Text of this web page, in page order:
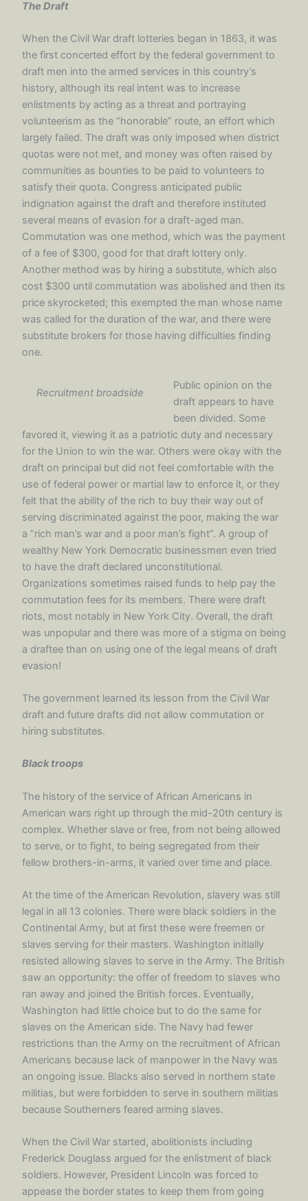
The Draft
When the Civil War draft lotteries began in 1863, it was
the first concerted effort by the federal government to
draft men into the armed services in this country’s
history, although its real intent was to increase
enlistments by acting as a threat and portraying
volunteerism as the “honorable” route, an effort which
largely failed. The draft was only imposed when district
quotas were not met, and money was often raised by
communities as bounties to be paid to volunteers to
satisfy their quota. Congress anticipated public
indignation against the draft and therefore instituted
several means of evasion for a draft-aged man.
Commutation was one method, which was the payment
of a fee of $300, good for that draft lottery only.
Another method was by hiring a substitute, which also
cost $300 until commutation was abolished and then its
price skyrocketed; this exempted the man whose name
was called for the duration of the war, and there were
substitute brokers for those having difficulties finding
one.
Recruitment broadside
Public opinion on the
draft appears to have
been divided. Some
favored it, viewing it as a patriotic duty and necessary
for the Union to win the war. Others were okay with the
draft on principal but did not feel comfortable with the
use of federal power or martial law to enforce it, or they
felt that the ability of the rich to buy their way out of
serving discriminated against the poor, making the war
a “rich man’s war and a poor man’s fight”. A group of
wealthy New York Democratic businessmen even tried
to have the draft declared unconstitutional.
Organizations sometimes raised funds to help pay the
commutation fees for its members. There were draft
riots, most notably in New York City. Overall, the draft
was unpopular and there was more of a stigma on being
a draftee than on using one of the legal means of draft
evasion!
The government learned its lesson from the Civil War
draft and future drafts did not allow commutation or
hiring substitutes.
Black troops
The history of the service of African Americans in
American wars right up through the mid-20th century is
complex. Whether slave or free, from not being allowed
to serve, or to fight, to being segregated from their
fellow brothers-in-arms, it varied over time and place.
At the time of the American Revolution, slavery was still
legal in all 13 colonies. There were black soldiers in the
Continental Army, but at first these were freemen or
slaves serving for their masters. Washington initially
resisted allowing slaves to serve in the Army. The British
saw an opportunity: the offer of freedom to slaves who
ran away and joined the British forces. Eventually,
Washington had little choice but to do the same for
slaves on the American side. The Navy had fewer
restrictions than the Army on the recruitment of African
Americans because lack of manpower in the Navy was
an ongoing issue. Blacks also served in northern state
militias, but were forbidden to serve in southern militias
because Southerners feared arming slaves.
When the Civil War started, abolitionists including
Frederick Douglass argued for the enlistment of black
soldiers. However, President Lincoln was forced to
appease the border states to keep them from going